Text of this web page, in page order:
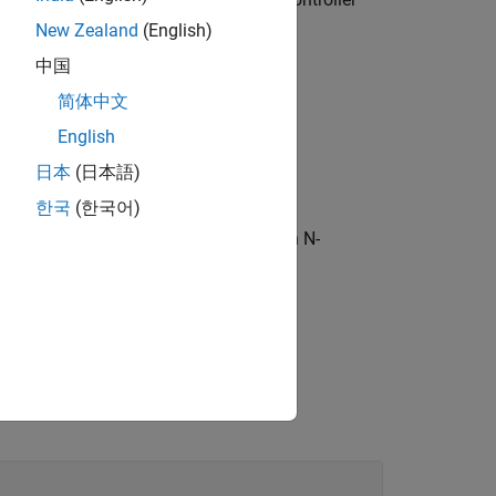
of entries in
is an N-
to extract.
New Zealand (English)
中国
简体中文
English
日本 (日本語)
한국 (한국어)